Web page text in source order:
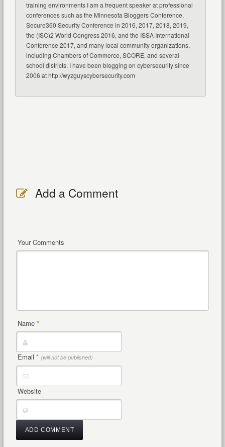
training environments I am a frequent speaker at professional
conferences such as the Minnesota Bloggers Conference,
Secure360 Security Conference in 2016, 2017, 2018, 2019,
the (ISC)2 World Congress 2016, and the ISSA International
Conference 2017, and many local community organizations,
including Chambers of Commerce, SCORE, and several
school districts. I have been blogging on cybersecurity since
2006 at http://wyzguyscybersecurity.com
Add a Comment
Your Comments
Name *
Email * (will not be published)
Website